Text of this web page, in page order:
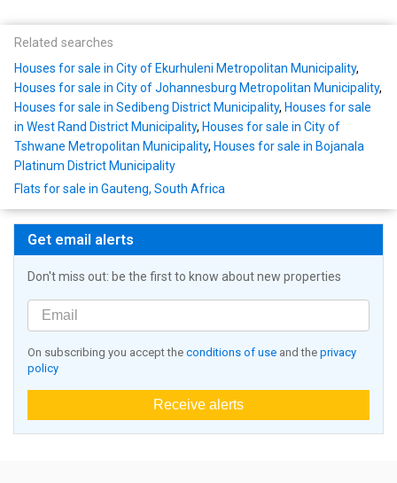
Related searches
Houses for sale in City of Ekurhuleni Metropolitan Municipality,
Houses for sale in City of Johannesburg Metropolitan Municipality,
Houses for sale in Sedibeng District Municipality, Houses for sale
in West Rand District Municipality, Houses for sale in City of
Tshwane Metropolitan Municipality, Houses for sale in Bojanala
Platinum District Municipality
Flats for sale in Gauteng, South Africa
Get email alerts
Don't miss out: be the first to know about new properties
On subscribing you accept the conditions of use and the privacy
policy
Receive alerts